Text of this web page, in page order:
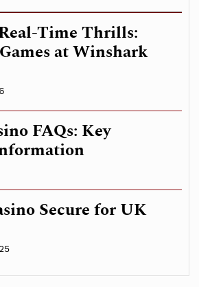
Time Thrills:
at Winshark
FAQs: Key
Secure for UK